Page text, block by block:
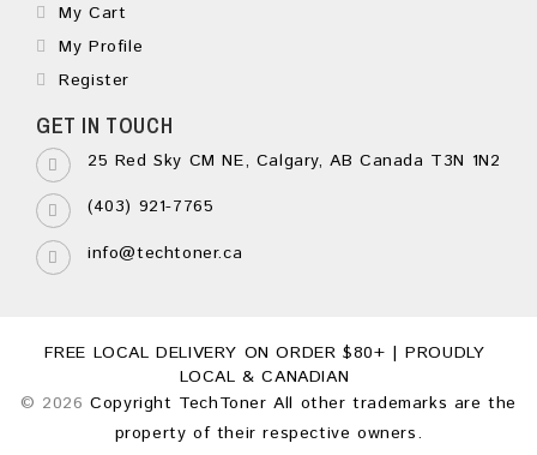
My Cart
My Profile
Register
GET IN TOUCH
25 Red Sky CM NE, Calgary, AB Canada T3N 1N2
(403) 921-7765
info@techtoner.ca
FREE LOCAL DELIVERY ON ORDER $80+ | PROUDLY
LOCAL & CANADIAN
© 2026Copyright TechToner All other trademarks are the
property of their respective owners.